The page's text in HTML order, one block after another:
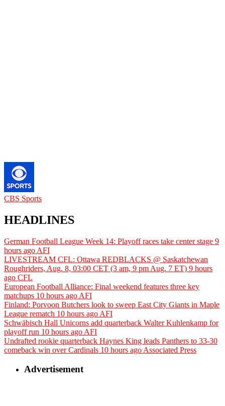
CBS Sports
HEADLINES
German Football League Week 14: Playoff races take center stage 9
hours ago AFI
LIVESTREAM CFL: Ottawa REDBLACKS @ Saskatchewan
Roughriders, Aug. 8, 03:00 CET (3 am, 9 pm Aug. 7 ET) 9 hours
ago CFL
European Football Alliance: Final weekend features three key
matchups 10 hours ago AFI
Finland: Porvoon Butchers look to sweep East City Giants in Maple
League rematch 10 hours ago AFI
Schwäbisch Hall Unicorns add quarterback Walter Kuhlenkamp for
playoff run 10 hours ago AFI
Undrafted rookie quarterback Haynes King leads Panthers to 33-30
comeback win over Cardinals 10 hours ago Associated Press
Advertisement